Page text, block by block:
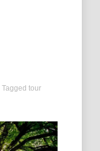
Tagged tour